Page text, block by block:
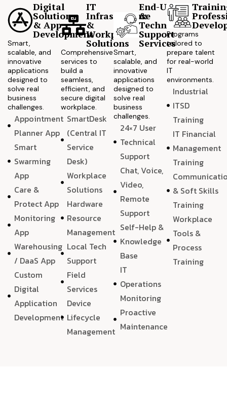
Digital
Solutions
& App
Development
Smart,
scalable, and
innovative
applications
designed to
solve real
business
challenges.
Appointment
Planner App
Smart
Swarming
App
Care &
Protect App
Monitoring
App
Warehousing
/ DaaS App
Custom
Digital
Application
Development
IT
Infrastructure
&
Workplace
Solutions
Comprehensive
services to
build a
seamless,
efficient, and
secure digital
workplace.
SmartDesk
(Central IT
Service
Desk)
Workplace
Solutions
Hardware
Resource
Management
Local Tech
Support
Field
Services
Device
Lifecycle
Management
End-User
&
Technical
Support
Services
Smart,
scalable, and
innovative
applications
designed to
solve real
business
challenges.
24×7 User
Technical
Support
Chat, Voice,
Video,
Remote
Support
Self-Help &
Knowledge
Base
IT
Operations
Monitoring
Proactive
Maintenance
Programs
tailored to
prepare talent
for real-world
IT
environments.
Industrial
ITSD
Training
IT Financial
Management
Training
& Soft Skills
Training
Workplace
Tools &
Process
Training